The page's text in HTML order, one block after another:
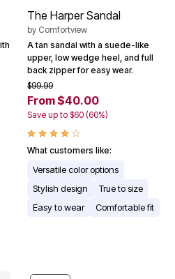
The Harper Sandal
by Comfortview
A tan sandal with a suede-like
upper, low wedge heel, and full
back zipper for easy wear.
$99.99
From $40.00
Save up to $60 (60%)
What customers like:
Versatile color options
Stylish design
True to size
Easy to wear
Comfortable fit